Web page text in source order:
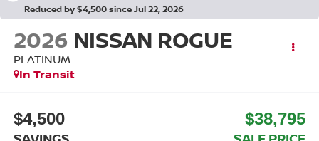
Reduced by $4,500 since Jul 22, 2026
2026 NISSAN ROGUE
PLATINUM
In Transit
$4,500 $38,795